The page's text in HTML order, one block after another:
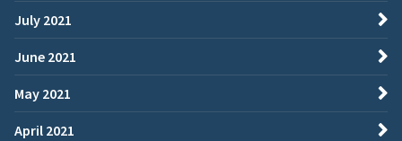
July 2021
June 2021
May 2021
April 2021